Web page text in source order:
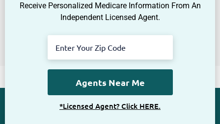
Receive Personalized Medicare Information From An
Independent Licensed Agent.
*Licensed Agent? Click HERE.